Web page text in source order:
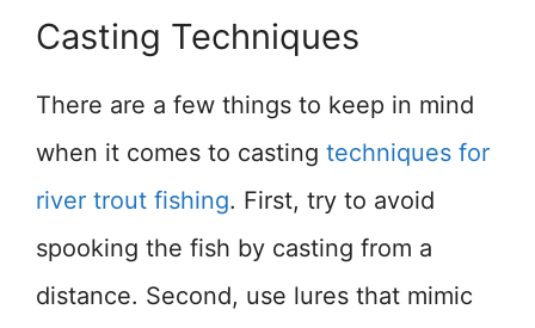
Casting Techniques
There are a few things to keep in mind
when it comes to casting techniques for
river trout fishing. First, try to avoid
spooking the fish by casting from a
distance. Second, use lures that mimic